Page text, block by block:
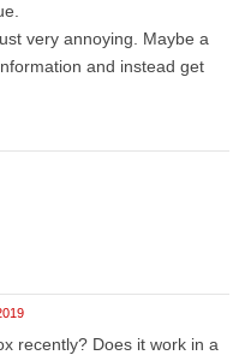
very annoying. Maybe a
and instead get
recently? Does it work in a